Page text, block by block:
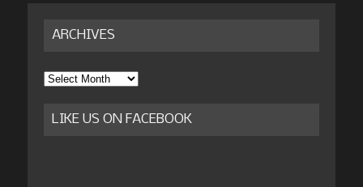
ARCHIVES
Archives
LIKE US ON FACEBOOK